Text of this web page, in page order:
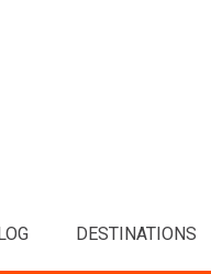
DESTINATIONS